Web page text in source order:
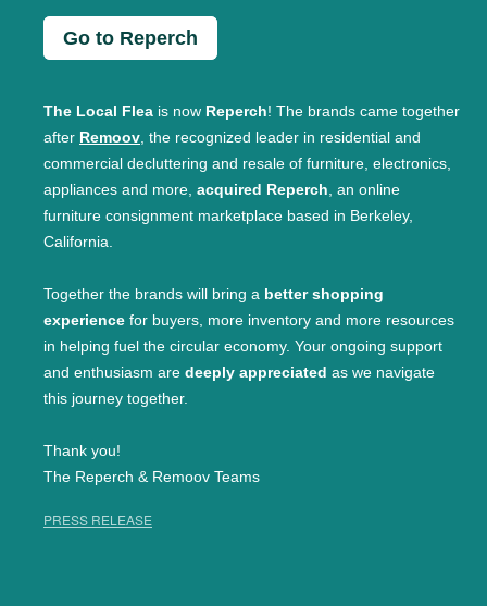
Go to Reperch
The Local Flea is now Reperch! The brands came together
after Remoov, the recognized leader in residential and
commercial decluttering and resale of furniture, electronics,
appliances and more, acquired Reperch, an online
furniture consignment marketplace based in Berkeley,
California.
Together the brands will bring a better shopping
experience for buyers, more inventory and more resources
in helping fuel the circular economy. Your ongoing support
and enthusiasm are deeply appreciated as we navigate
this journey together.
Thank you!
The Reperch & Remoov Teams
PRESS RELEASE